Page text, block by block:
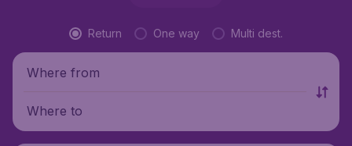
Return One way Multi dest.
Where from
Where to